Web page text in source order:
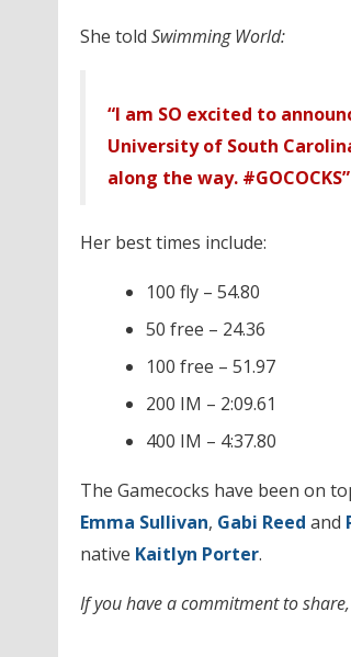
She told Swimming World:
“I am SO excited to
University of South
along the way. #GOCOCKS”
Her best times include:
100 fly – 54.80
50 free – 24.36
100 free – 51.97
200 IM – 2:09.61
400 IM – 4:37.80
The Gamecocks have been on
Emma Sullivan, Gabi Reed and
native Kaitlyn Porter.
If you have a commitment to